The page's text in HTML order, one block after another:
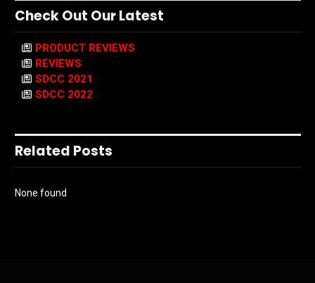
Check Out Our Latest
PRODUCT REVIEWS
REVIEWS
SDCC 2021
SDCC 2022
Related Posts
None found